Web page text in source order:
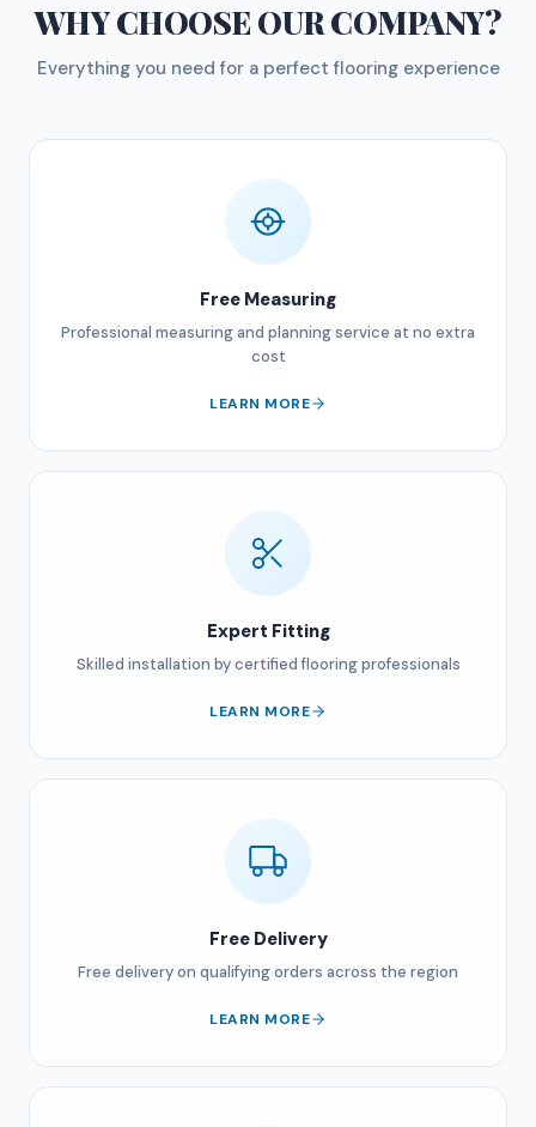
WHY CHOOSEOUR COMPANY?
Everything you need for a perfect flooring experience
Free Measuring
Professional measuring and planning service at no extra
cost
LEARN MORE
Expert Fitting
Skilled installation by certified flooring professionals
LEARN MORE
Free Delivery
Free delivery on qualifying orders across the region
LEARN MORE